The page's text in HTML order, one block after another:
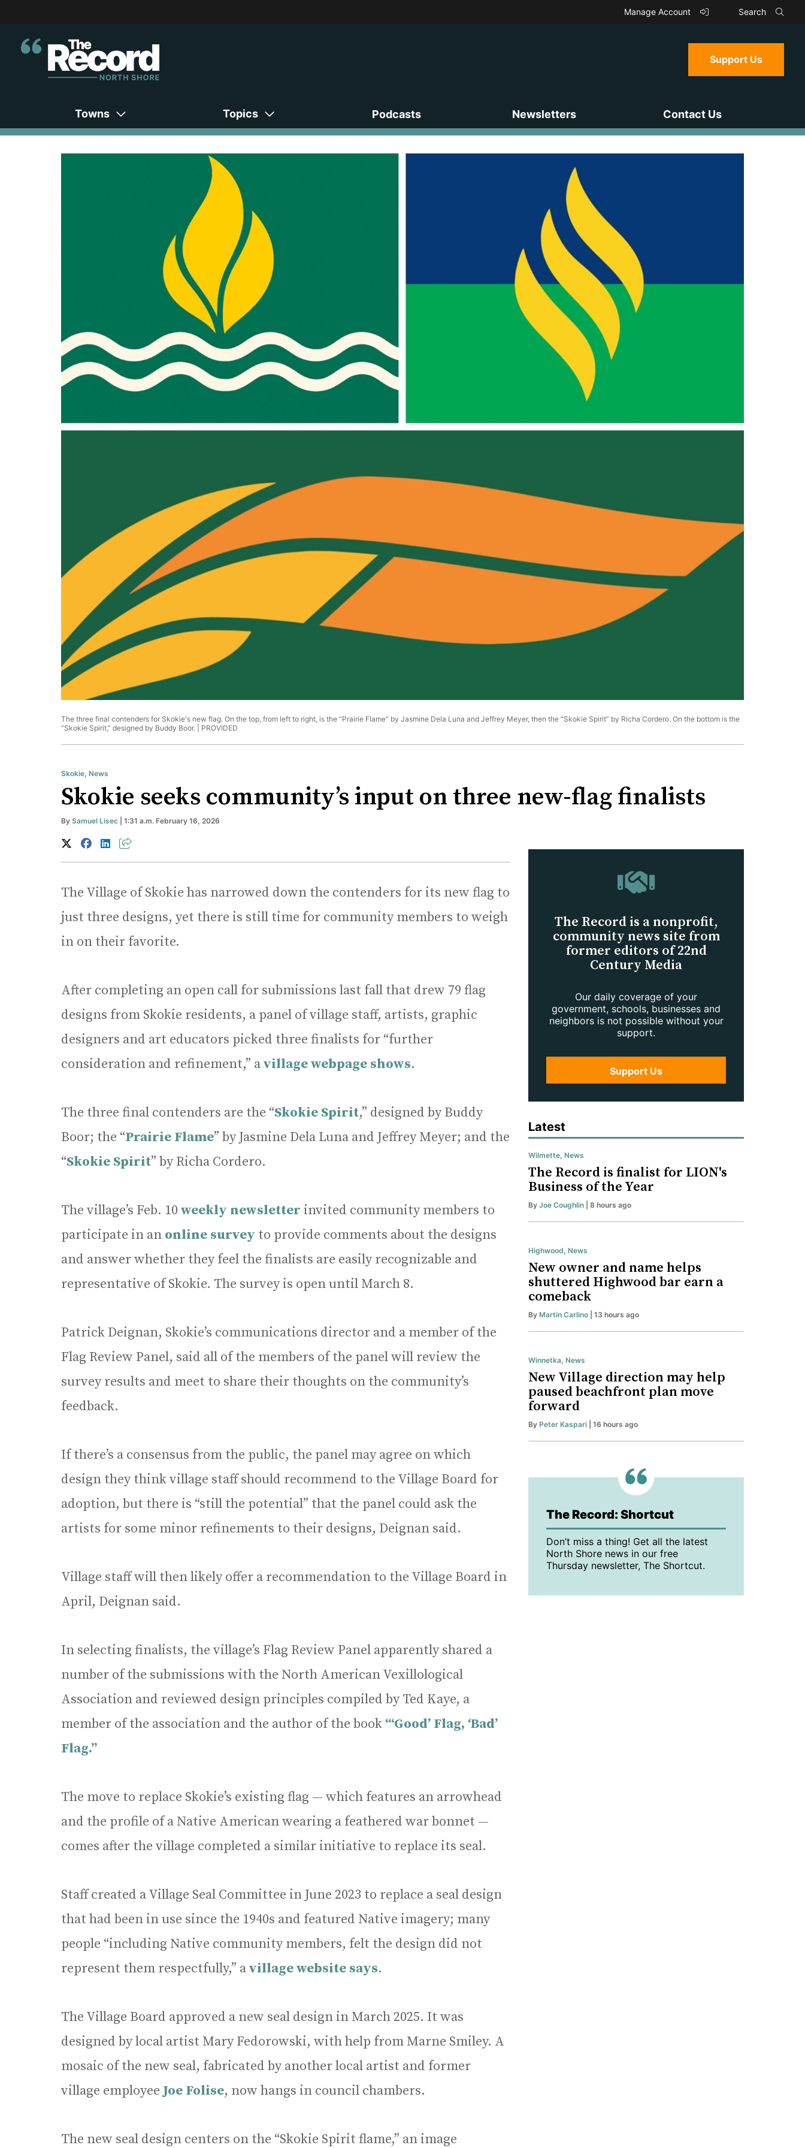
Manage Account Search
Support Us
Towns Topics Podcasts Newsletters Contact Us
The three final contenders for Skokie's new flag. On the top, from left to right, is the “Prairie Flame” by Jasmine Dela Luna and Jeffrey Meyer, then the “Skokie Spirit” by Richa Cordero. On the bottom is the
“Skokie Spirit,” designed by Buddy Boor. | PROVIDED
Skokie, News
Skokie seeks community’s input on three new-flag finalists
By Samuel Lisec | 1:31 a.m. February 16, 2026
The Village of Skokie has narrowed down the contenders for its new flag to
just three designs, yet there is still time for community members to weigh
in on their favorite.
After completing an open call for submissions last fall that drew 79 flag
designs from Skokie residents, a panel of village staff, artists, graphic
designers and art educators picked three finalists for “further
consideration and refinement,” avillage webpage shows.
The three final contenders are the “Skokie Spirit,” designed by Buddy
Boor; the “Prairie Flame” by Jasmine Dela Luna and Jeffrey Meyer; and the
“Skokie Spirit” by Richa Cordero.
The village’s Feb. 10 weekly newsletter invited community members to
participate in an online survey to provide comments about the designs
and answer whether they feel the finalists are easily recognizable and
representative of Skokie. The survey is open until March 8.
Patrick Deignan, Skokie’s communications director and a member of the
Flag Review Panel, said all of the members of the panel will review the
survey results and meet to share their thoughts on the community’s
feedback.
If there’s a consensus from the public, the panel may agree on which
design they think village staff should recommend to the Village Board for
adoption, but there is “still the potential” that the panel could ask the
artists for some minor refinements to their designs, Deignan said.
Village staff will then likely offer a recommendation to the Village Board in
April, Deignan said.
In selecting finalists, the village’s Flag Review Panel apparently shared a
number of the submissions with the North American Vexillological
Association and reviewed design principles compiled by Ted Kaye, a
member of the association and the author of the book “‘Good’ Flag, ‘Bad’
Flag.”
The move to replace Skokie’s existing flag — which features an arrowhead
and the profile of a Native American wearing a feathered war bonnet —
comes after the village completed a similar initiative to replace its seal.
Staff created a Village Seal Committee in June 2023 to replace a seal design
that had been in use since the 1940s and featured Native imagery; many
people “including Native community members, felt the design did not
represent them respectfully,” avillage website says.
The Village Board approved a new seal design in March 2025. It was
designed by local artist Mary Fedorowski, with help from Marne Smiley. A
mosaic of the new seal, fabricated by another local artist and former
village employee Joe Folise, now hangs in council chambers.
The new seal design centers on the “Skokie Spirit flame,” an image
The Record is a nonprofit,
community news site from
former editors of 22nd
Century Media
Our daily coverage of your
government, schools, businesses and
neighbors is not possible without your
support.
Support Us
Latest
Wilmette, News
The Record is finalist for LION's
Business of the Year
By Joe Coughlin | 8 hours ago
Highwood, News
New owner and name helps
shuttered Highwood bar earn a
comeback
By Martin Carlino | 13 hours ago
Winnetka, News
New Village direction may help
paused beachfront plan move
forward
By Peter Kaspari | 16 hours ago
The Record: Shortcut
Don’t miss a thing! Get all the latest
North Shore news in our free
Thursday newsletter, The Shortcut.